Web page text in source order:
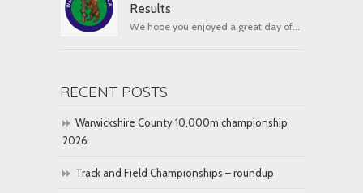
Results
We hope you enjoyed a great day of...
RECENT POSTS
Warwickshire County 10,000m championship
2026
Track and Field Championships – roundup